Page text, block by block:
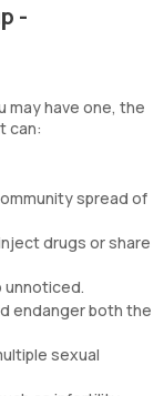
-
may have one, the
can:
spread of
drugs or share
unnoticed.
endanger both the
sexual